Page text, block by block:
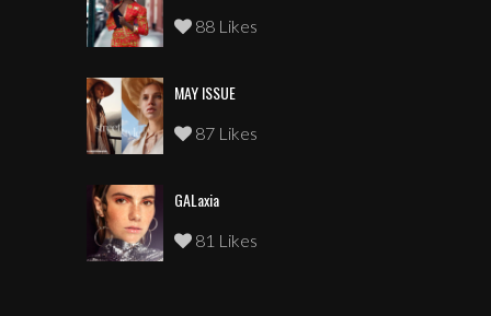
88 Likes
MAY ISSUE
87 Likes
GALaxia
81 Likes